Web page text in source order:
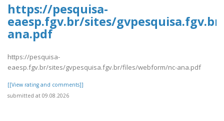
https://pesquisa-
eaesp.fgv.br/sites/
ana.pdf
https://pesquisa-
eaesp.fgv.br/sites/gvpesquisa.fgv.br/files/webform/nc-ana.pdf
[[View rating and comments]]
submitted at 09.08.2026